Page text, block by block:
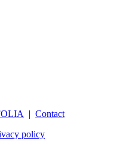
| Contact
policy